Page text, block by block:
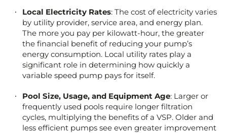
Local Electricity Rates: The cost of electricity varies
by utility provider, service area, and energy plan.
The more you pay per kilowatt-hour, the greater
the financial benefit of reducing your pump’s
energy consumption. Local utility rates play a
significant role in determining how quickly a
variable speed pump pays for itself.
Pool Size, Usage, and Equipment Age: Larger or
frequently used pools require longer filtration
cycles, multiplying the benefits of a VSP. Older and
less efficient pumps see even greater improvement